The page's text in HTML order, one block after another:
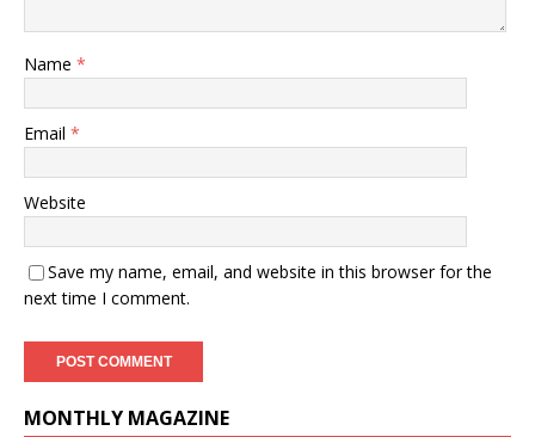
Name *
Email *
Website
Save my name, email, and website in this browser for the
next time I comment.
MONTHLY MAGAZINE